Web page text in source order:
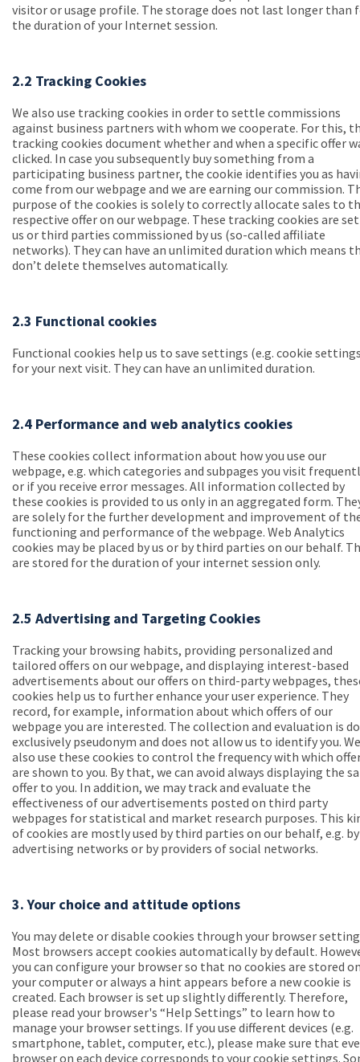
visitor or usage profile. The storage does not last longer than
the duration of your Internet session.
2.2 Tracking Cookies
We also use tracking cookies in order to settle commissions
against business partners with whom we cooperate. For this,
tracking cookies document whether and when a specific offer
clicked. In case you subsequently buy something from a
participating business partner, the cookie identifies you as
come from our webpage and we are earning our commission.
purpose of the cookies is solely to correctly allocate sales to
respective offer on our webpage. These tracking cookies are
us or third parties commissioned by us (so-called affiliate
networks). They can have an unlimited duration which means
don’t delete themselves automatically.
2.3 Functional cookies
Functional cookies help us to save settings (e.g. cookie
for your next visit. They can have an unlimited duration.
2.4 Performance and web analytics cookies
These cookies collect information about how you use our
webpage, e.g. which categories and subpages you visit
or if you receive error messages. All information collected by
these cookies is provided to us only in an aggregated form.
are solely for the further development and improvement of
functioning and performance of the webpage. Web Analytics
cookies may be placed by us or by third parties on our behalf.
are stored for the duration of your internet session only.
2.5 Advertising and Targeting Cookies
Tracking your browsing habits, providing personalized and
tailored offers on our webpage, and displaying interest-based
advertisements about our offers on third-party webpages,
cookies help us to further enhance your user experience. They
record, for example, information about which offers of our
webpage you are interested. The collection and evaluation is
exclusively pseudonym and does not allow us to identify you. We
also use these cookies to control the frequency with which
are shown to you. By that, we can avoid always displaying the
offer to you. In addition, we may track and evaluate the
effectiveness of our advertisements posted on third party
webpages for statistical and market research purposes. This
of cookies are mostly used by third parties on our behalf, e.g. by
advertising networks or by providers of social networks.
3. Your choice and attitude options
You may delete or disable cookies through your browser
Most browsers accept cookies automatically by default.
you can configure your browser so that no cookies are stored
your computer or always a hint appears before a new cookie is
created. Each browser is set up slightly differently. Therefore,
please read your browser's “Help Settings” to learn how to
manage your browser settings. If you use different devices (e.g.
smartphone, tablet, computer, etc.), please make sure that
browser on each device corresponds to your cookie settings.